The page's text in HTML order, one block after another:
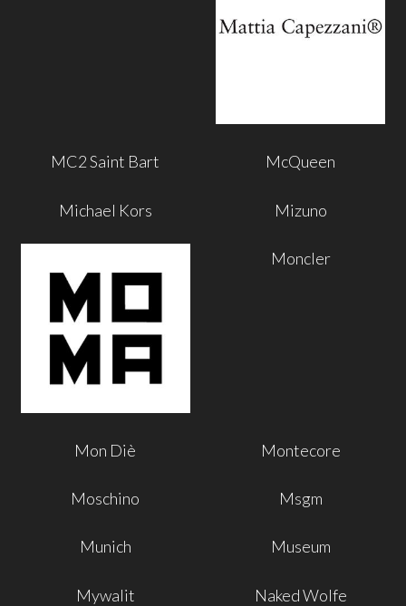
MC2 Saint Bart McQueen
Michael Kors Mizuno
Moncler
Mon Diè Montecore
Moschino Msgm
Munich Museum
Mywalit Naked Wolfe